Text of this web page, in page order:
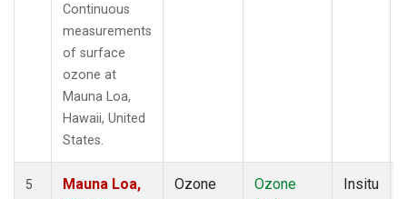
Continuous
measurements
of surface
ozone at
Mauna Loa,
Hawaii, United
States.
5
Mauna Loa,
Ozone
Ozone
Insitu